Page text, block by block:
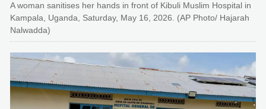
A woman sanitises her hands in front of Kibuli Muslim Hospital in
Kampala, Uganda, Saturday, May 16, 2026. (AP Photo/ Hajarah
Nalwadda)